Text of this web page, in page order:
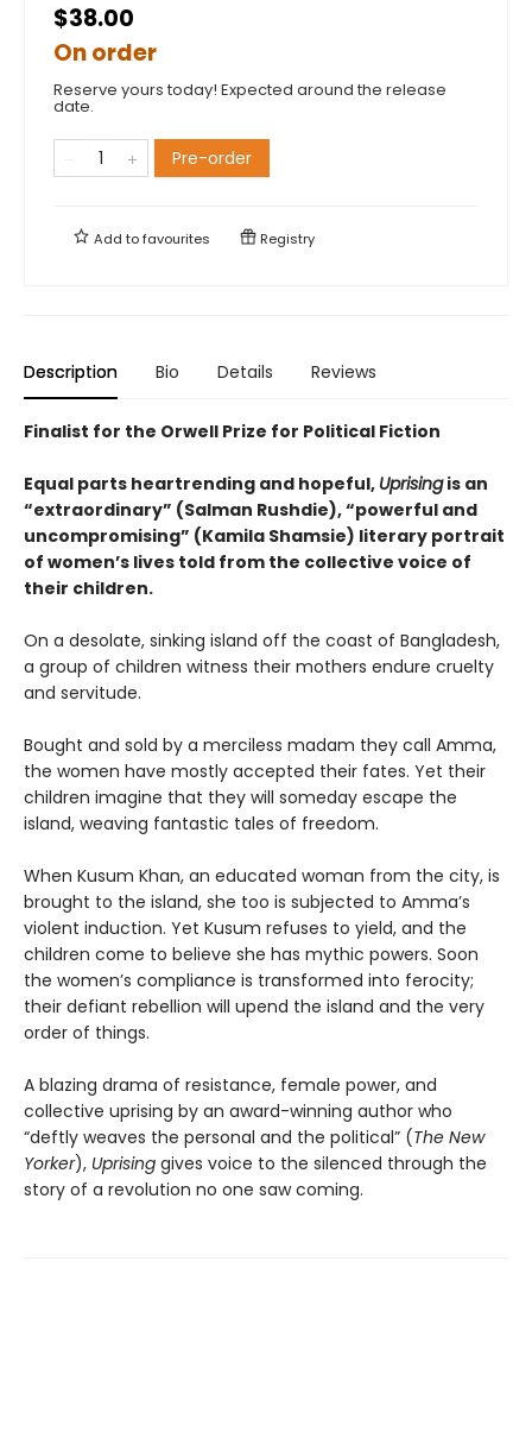
$38.00
On order
Reserve yours today! Expected around the release
date.
Pre-order
Add tofavourites Registry
Description Bio Details Reviews
Finalist for the Orwell Prize for Political Fiction
Equal parts heartrending and hopeful, Uprisingis an
“extraordinary” (Salman Rushdie), “powerful and
uncompromising” (Kamila Shamsie) literary portrait
of women’s lives told from the collective voice of
their children.
On a desolate, sinking island off the coast of Bangladesh,
a group of children witness their mothers endure cruelty
and servitude.
Bought and sold by a merciless madam they call Amma,
the women have mostly accepted their fates. Yet their
children imagine that they will someday escape the
island, weaving fantastic tales of freedom.
When Kusum Khan, an educated woman from the city, is
brought to the island, she too is subjected to Amma’s
violent induction. Yet Kusum refuses to yield, and the
children come to believe she has mythic powers. Soon
the women’s compliance is transformed into ferocity;
their defiant rebellion will upend the island and the very
order of things.
A blazing drama of resistance, female power, and
collective uprising by an award-winning author who
“deftly weaves the personal and the political” (The New
Yorker), Uprising gives voice to the silenced through the
story of a revolution no one saw coming.